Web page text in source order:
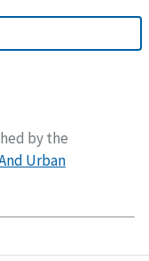
by the
Urban